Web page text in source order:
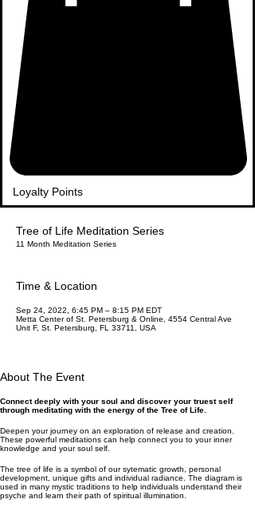
Loyalty Points
Tree of Life Meditation Series
11 Month Meditation Series
Time & Location
Sep 24, 2022, 6:45 PM – 8:15 PM EDT
Metta Center of St. Petersburg & Online, 4554 Central Ave
Unit F, St. Petersburg, FL 33711, USA
About The Event
Connect deeply with your soul and discover your truest self
through meditating with the energy of the Tree of Life.
Deepen your journey on an exploration of release and creation.
These powerful meditations can help connect you to your inner
knowledge and your soul self.
The tree of life is a symbol of our sytematic growth, personal
development, unique gifts and individual radiance. The diagram is
used in many mystic traditions to help individuals understand their
psyche and learn their path of spiritual illumination.